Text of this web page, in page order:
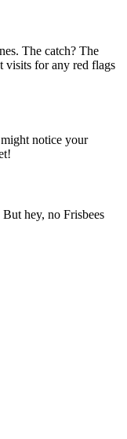
The catch? The
visits for any red flags
notice your
hey, no Frisbees